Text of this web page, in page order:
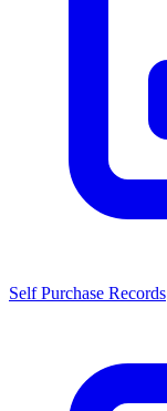
Self Purchase Records